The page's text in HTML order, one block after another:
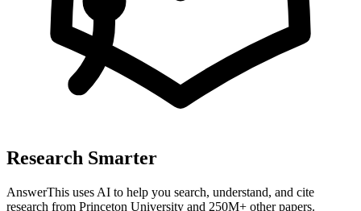
Research Smarter
AnswerThis uses AI to help you search, understand, and cite
research from Princeton University and 250M+ other papers.